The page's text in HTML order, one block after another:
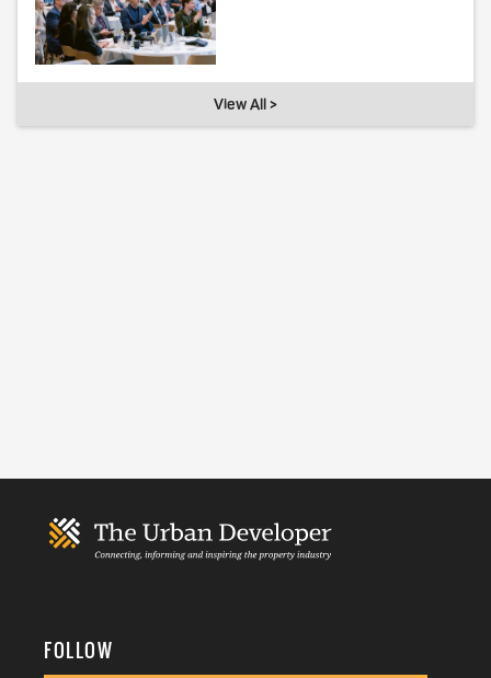
View All >
FOLLOW